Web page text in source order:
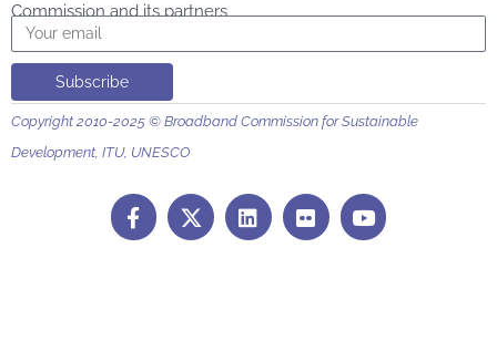
Commission and its partners
Email
Subscribe
Copyright 2010-2025 © Broadband Commission for Sustainable
Development, ITU, UNESCO
F
a
c
L
i
n
F
l
i
Y
o
u